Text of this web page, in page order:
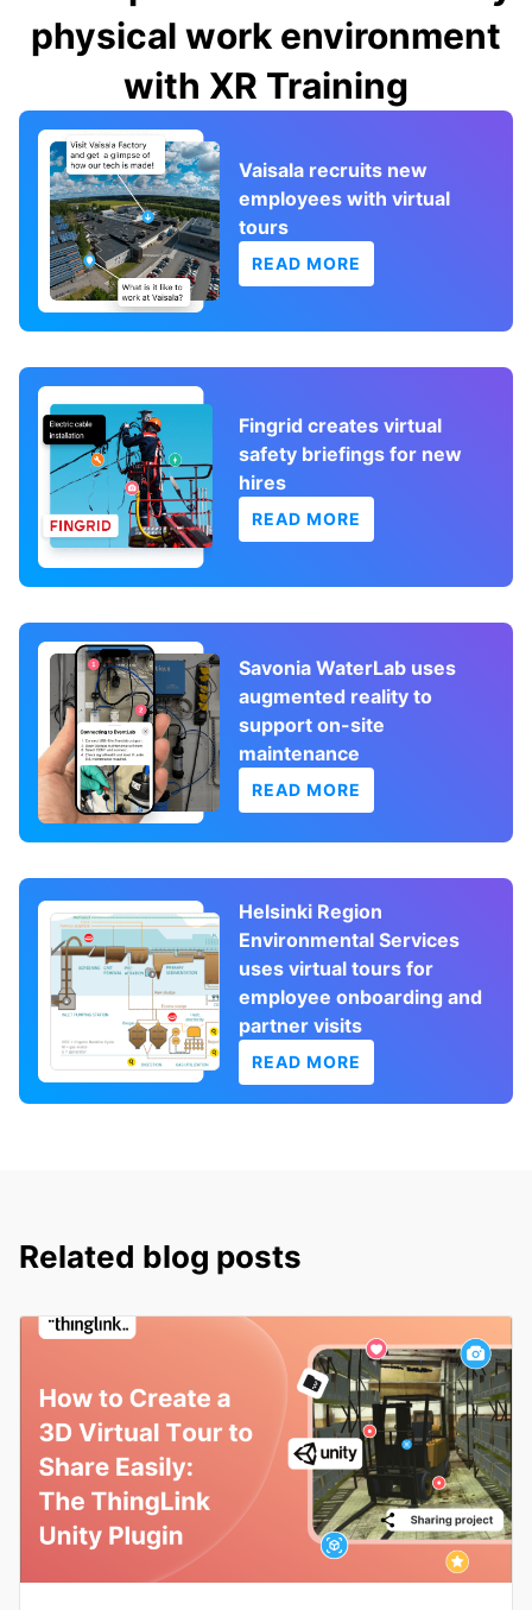
physical work environment
with XR Training
Vaisala recruits new
employees with virtual
tours
READ MORE
Fingrid creates virtual
safety briefings for new
hires
READ MORE
Savonia WaterLab uses
augmented reality to
support on-site
maintenance
READ MORE
Helsinki Region
Environmental Services
uses virtual tours for
employee onboarding and
partner visits
READ MORE
Related blog posts